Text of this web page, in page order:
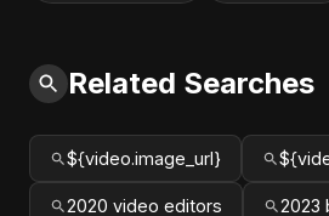
Related Searches
${video.image_url}
2020 video editors 2023